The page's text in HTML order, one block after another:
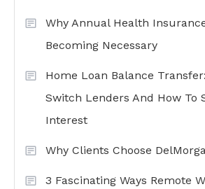
Why Annual Health
Becoming Necessary
Home Loan Balance
Switch Lenders And How To
Interest
Why Clients Choose
3 Fascinating Ways Remote